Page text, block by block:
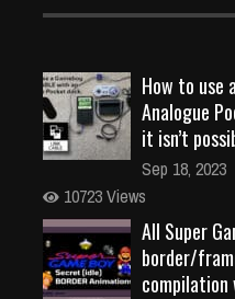
How to use
Analogue
it isn’t
Sep 18, 2023
10723 Views
All Super
border/
compilation